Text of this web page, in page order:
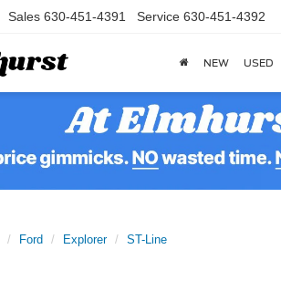
Sales 630-451-4391 Service 630-451-4392
NEW USED
Ford Explorer ST-Line